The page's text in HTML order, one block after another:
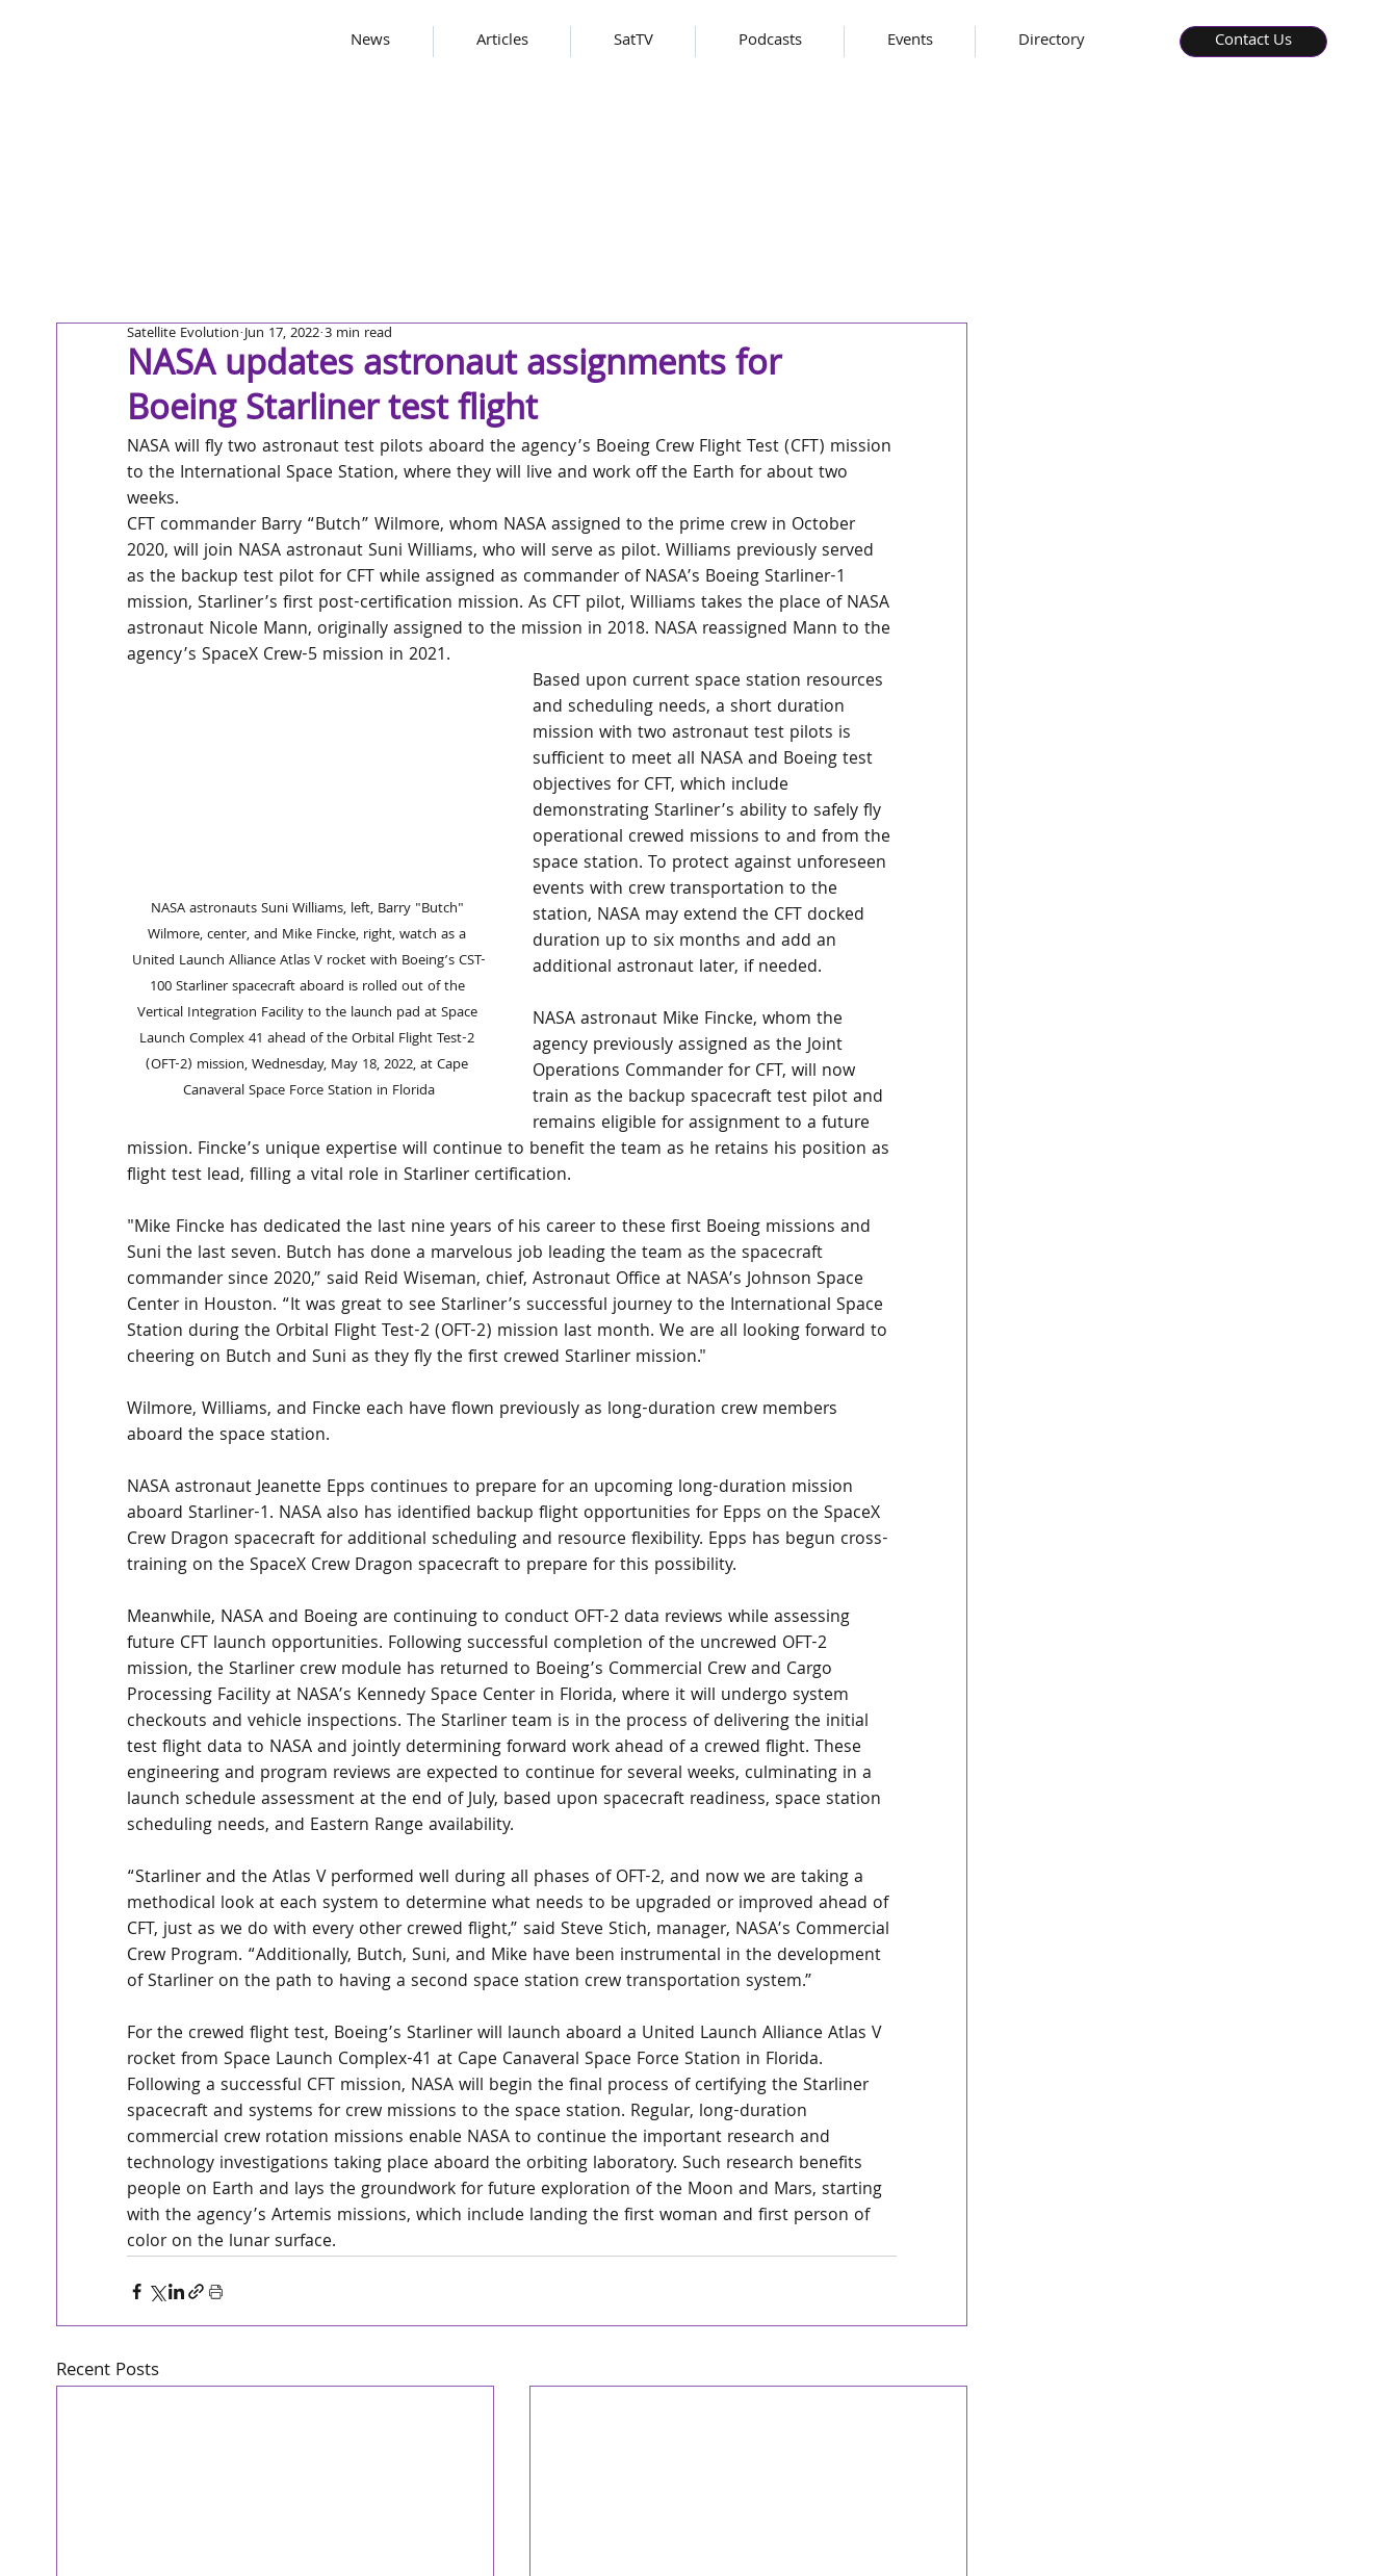
News Articles SatTV Podcasts Events Directory Contact Us
NASA updates astronaut assignments for
Boeing Starliner test flight
Satellite Evolution Jun 17, 2022 3 min read
NASA will fly two astronaut test pilots aboard the agency’s Boeing Crew Flight Test (CFT) mission
to the International Space Station, where they will live and work off the Earth for about two
weeks.
CFT commander Barry “Butch” Wilmore, whom NASA assigned to the prime crew in October
2020, will join NASA astronaut Suni Williams, who will serve as pilot. Williams previously served
as the backup test pilot for CFT while assigned as commander of NASA’s Boeing Starliner-1
mission, Starliner’s first post-certification mission. As CFT pilot, Williams takes the place of NASA
astronaut Nicole Mann, originally assigned to the mission in 2018. NASA reassigned Mann to the
agency’s SpaceX Crew-5 mission in 2021.
NASA astronauts Suni Williams, left, Barry "Butch"
Wilmore, center, and Mike Fincke, right, watch as a
United Launch Alliance Atlas V rocket with Boeing’s CST-
100 Starliner spacecraft aboard is rolled out of the
Vertical Integration Facility to the launch pad at Space
Launch Complex 41 ahead of the Orbital Flight Test-2
(OFT-2) mission, Wednesday, May 18, 2022, at Cape
Canaveral Space Force Station in Florida
Based upon current space station resources
and scheduling needs, a short duration
mission with two astronaut test pilots is
sufficient to meet all NASA and Boeing test
objectives for CFT, which include
demonstrating Starliner’s ability to safely fly
operational crewed missions to and from the
space station. To protect against unforeseen
events with crew transportation to the
station, NASA may extend the CFT docked
duration up to six months and add an
additional astronaut later, if needed.
NASA astronaut Mike Fincke, whom the
agency previously assigned as the Joint
Operations Commander for CFT, will now
train as the backup spacecraft test pilot and
remains eligible for assignment to a future
mission. Fincke’s unique expertise will continue to benefit the team as he retains his position as
flight test lead, filling a vital role in Starliner certification.
"Mike Fincke has dedicated the last nine years of his career to these first Boeing missions and
Suni the last seven. Butch has done a marvelous job leading the team as the spacecraft
commander since 2020,” said Reid Wiseman, chief, Astronaut Office at NASA’s Johnson Space
Center in Houston. “It was great to see Starliner’s successful journey to the International Space
Station during the Orbital Flight Test-2 (OFT-2) mission last month. We are all looking forward to
cheering on Butch and Suni as they fly the first crewed Starliner mission."
Wilmore, Williams, and Fincke each have flown previously as long-duration crew members
aboard the space station.
NASA astronaut Jeanette Epps continues to prepare for an upcoming long-duration mission
aboard Starliner-1. NASA also has identified backup flight opportunities for Epps on the SpaceX
Crew Dragon spacecraft for additional scheduling and resource flexibility. Epps has begun cross-
training on the SpaceX Crew Dragon spacecraft to prepare for this possibility.
Meanwhile, NASA and Boeing are continuing to conduct OFT-2 data reviews while assessing
future CFT launch opportunities. Following successful completion of the uncrewed OFT-2
mission, the Starliner crew module has returned to Boeing’s Commercial Crew and Cargo
Processing Facility at NASA’s Kennedy Space Center in Florida, where it will undergo system
checkouts and vehicle inspections. The Starliner team is in the process of delivering the initial
test flight data to NASA and jointly determining forward work ahead of a crewed flight. These
engineering and program reviews are expected to continue for several weeks, culminating in a
launch schedule assessment at the end of July, based upon spacecraft readiness, space station
scheduling needs, and Eastern Range availability.
“Starliner and the Atlas V performed well during all phases of OFT-2, and now we are taking a
methodical look at each system to determine what needs to be upgraded or improved ahead of
CFT, just as we do with every other crewed flight,” said Steve Stich, manager, NASA’s Commercial
Crew Program. “Additionally, Butch, Suni, and Mike have been instrumental in the development
of Starliner on the path to having a second space station crew transportation system.”
For the crewed flight test, Boeing’s Starliner will launch aboard a United Launch Alliance Atlas V
rocket from Space Launch Complex-41 at Cape Canaveral Space Force Station in Florida.
Following a successful CFT mission, NASA will begin the final process of certifying the Starliner
spacecraft and systems for crew missions to the space station. Regular, long-duration
commercial crew rotation missions enable NASA to continue the important research and
technology investigations taking place aboard the orbiting laboratory. Such research benefits
people on Earth and lays the groundwork for future exploration of the Moon and Mars, starting
with the agency’s Artemis missions, which include landing the first woman and first person of
color on the lunar surface.
Recent Posts